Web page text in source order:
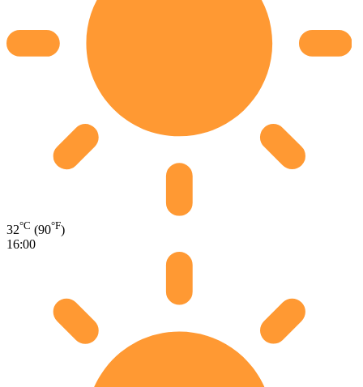
32°C (90°F)
16:00